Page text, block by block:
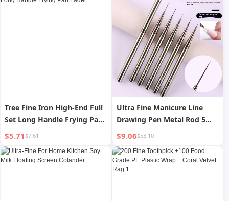
Tree Fine Iron High-End Full
Set Long Handle Frying Pan
Ladel
$5.71$7.61
Ultra Fine Manicure Line
Drawing Pen Metal Rod 5
PCs Suit Fluoresent Marker
Hook Line Pen Manicure
$9.06$53.10